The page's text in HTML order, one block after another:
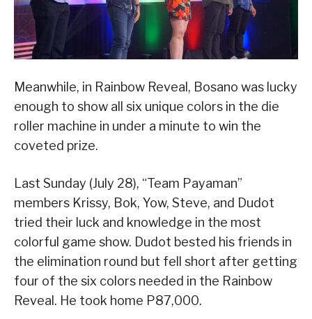
Meanwhile, in Rainbow Reveal, Bosano was lucky
enough to show all six unique colors in the die
roller machine in under a minute to win the
coveted prize.
Last Sunday (July 28), “Team Payaman”
members Krissy, Bok, Yow, Steve, and Dudot
tried their luck and knowledge in the most
colorful game show. Dudot bested his friends in
the elimination round but fell short after getting
four of the six colors needed in the Rainbow
Reveal. He took home P87,000.